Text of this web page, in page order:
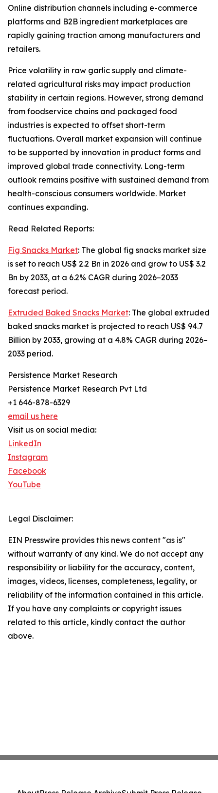
Online distribution channels including e-commerce
platforms and B2B ingredient marketplaces are
rapidly gaining traction among manufacturers and
retailers.
Price volatility in raw garlic supply and climate-
related agricultural risks may impact production
stability in certain regions. However, strong demand
from foodservice chains and packaged food
industries is expected to offset short-term
fluctuations. Overall market expansion will continue
to be supported by innovation in product forms and
improved global trade connectivity. Long-term
outlook remains positive with sustained demand from
health-conscious consumers worldwide. Market
continues expanding.
Read Related Reports:
Fig Snacks Market: The global fig snacks market size
is set to reach US$ 2.2 Bn in 2026 and grow to US$ 3.2
Bn by 2033, at a 6.2% CAGR during 2026–2033
forecast period.
Extruded Baked Snacks Market: The global extruded
baked snacks market is projected to reach US$ 94.7
Billion by 2033, growing at a 4.8% CAGR during 2026–
2033 period.
Persistence Market Research
Persistence Market Research Pvt Ltd
+1 646-878-6329
email us here
Visit us on social media:
LinkedIn
Instagram
Facebook
YouTube
Legal Disclaimer:
EIN Presswire provides this news content "as is"
without warranty of any kind. We do not accept any
responsibility or liability for the accuracy, content,
images, videos, licenses, completeness, legality, or
reliability of the information contained in this article.
If you have any complaints or copyright issues
related to this article, kindly contact the author
above.